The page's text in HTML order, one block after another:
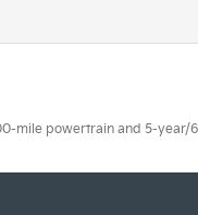
mile powertrain and 5-